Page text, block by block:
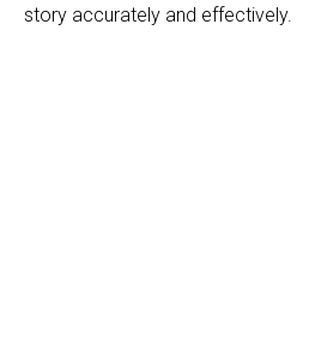
story accurately and effectively.